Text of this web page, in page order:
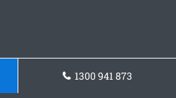
1300 941 873